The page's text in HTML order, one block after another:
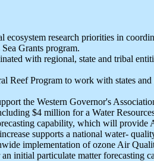
ecosystem research priorities in
Grants program.
with regional, state and tribal
Program to work with states and
the Western Governor's
$4 million for a Water
capability, which will provide
supports a national water-
implementation of ozone Air
initial particulate matter forecasting